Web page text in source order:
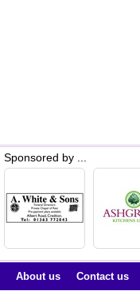
Sponsored by ...
About us Contact us